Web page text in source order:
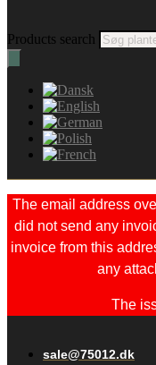
Products search
The email address
did not send any
invoice from this
any
The
sale@75012.dk